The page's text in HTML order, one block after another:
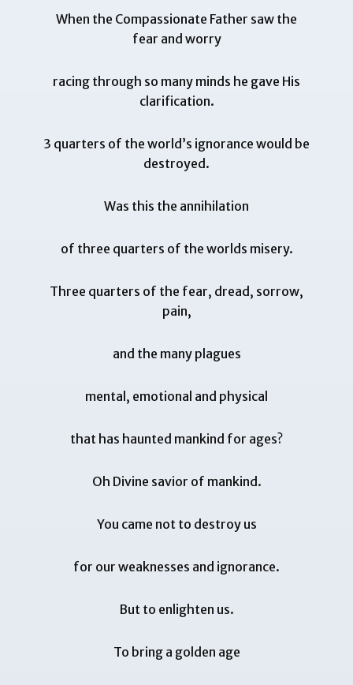
When the Compassionate Father saw the
fear and worry
racing through so many minds he gave His
clarification.
3 quarters of the world’s ignorance would be
destroyed.
Was this the annihilation
of three quarters of the worlds misery.
Three quarters of the fear, dread, sorrow,
pain,
and the many plagues
mental, emotional and physical
that has haunted mankind for ages?
Oh Divine savior of mankind.
You came not to destroy us
for our weaknesses and ignorance.
But to enlighten us.
To bring a golden age